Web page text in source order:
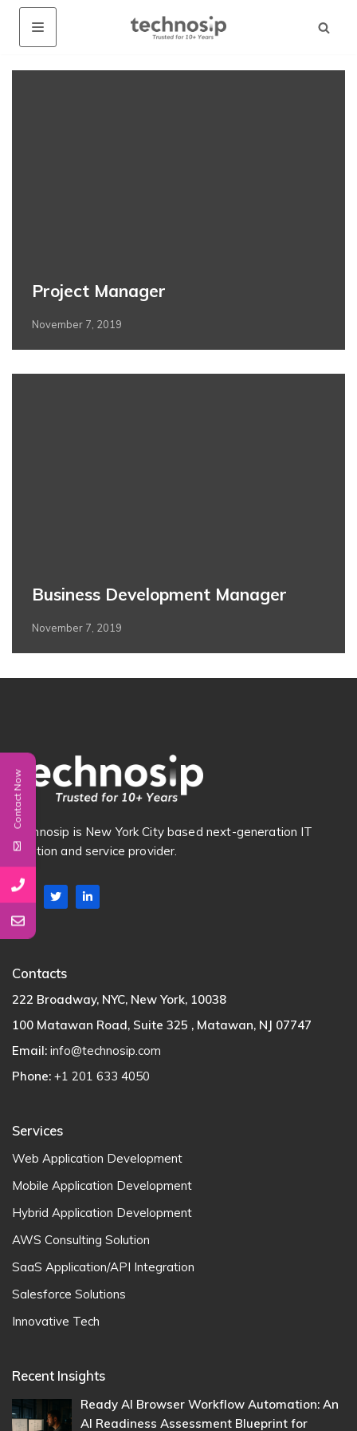
Project Manager
November 7, 2019
Business Development Manager
November 7, 2019
Technosip is New York City based next-generation IT
Solution and service provider.
Contacts
222 Broadway, NYC, New York, 10038
100 Matawan Road, Suite 325 , Matawan, NJ 07747
Email: info@technosip.com
Phone: +1 201 633 4050
Services
Web Application Development
Mobile Application Development
Hybrid Application Development
AWS Consulting Solution
SaaS Application/API Integration
Salesforce Solutions
Innovative Tech
Recent Insights
Ready AI Browser Workflow Automation: An
AI Readiness Assessment Blueprint for
Contact Now